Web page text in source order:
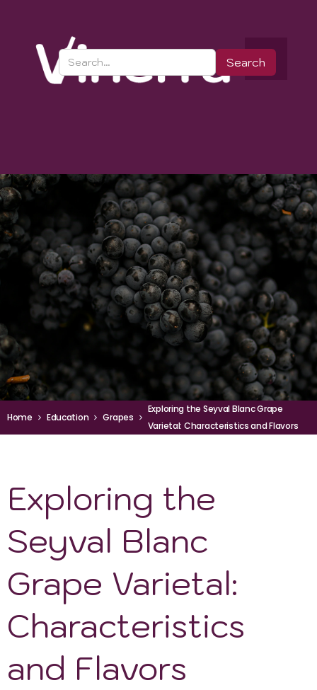
Home Education Grapes
Exploring the Seyval Blanc Grape
Varietal: Characteristics and Flavors
Exploring the
Seyval Blanc
Grape Varietal:
Characteristics
and Flavors